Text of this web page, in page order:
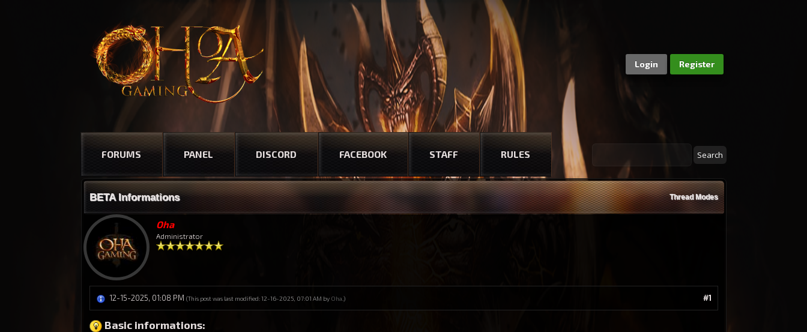
Login Register
FORUMS PANEL DISCORD FACEBOOK STAFF RULES
Thread Modes
BETA Informations
Oha
Administrator
#1
12-15-2025, 01:08 PM (This post was last modified: 12-16-2025, 07:01 AM by Oha .)
Basic informations: